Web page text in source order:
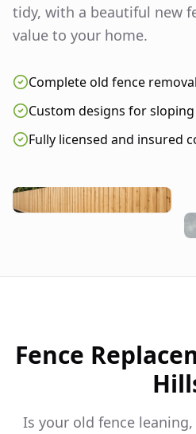
tidy, with a beautiful new
value to your home.
Complete old fence
Custom designs for
Fully licensed and insured
Fence
Is your old fence